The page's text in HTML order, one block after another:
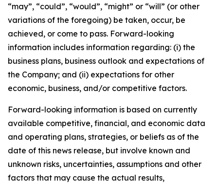
“may”, “could”, “would”, “might” or “will” (or other
variations of the foregoing) be taken, occur, be
achieved, or come to pass. Forward-looking
information includes information regarding: (i) the
business plans, business outlook and expectations of
the Company; and (ii) expectations for other
economic, business, and/or competitive factors.
Forward-looking information is based on currently
available competitive, financial, and economic data
and operating plans, strategies, or beliefs as of the
date of this news release, but involve known and
unknown risks, uncertainties, assumptions and other
factors that may cause the actual results,